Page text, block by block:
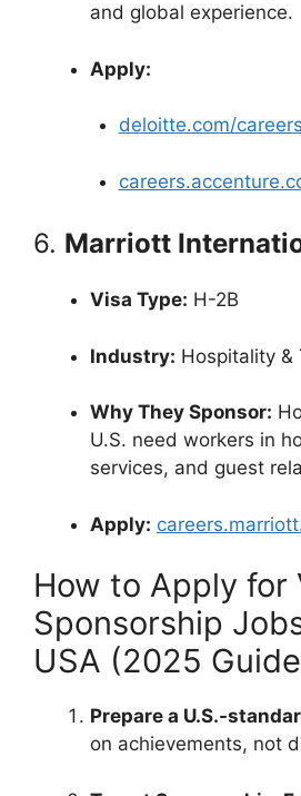
and global experience.
Apply:
deloitte.com/careers
6. Marriott
Visa Type: H-2B
Industry: Hospitality &
Why They Sponsor:
U.S. need workers in
services, and guest
Apply:
How to Apply for
Sponsorship
USA (2025
Prepare a U.S.-
on achievements, not